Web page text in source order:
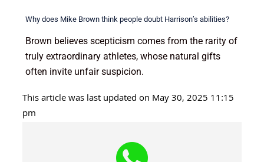
Why does Mike Brown think people doubt Harrison’s abilities?
Brown believes scepticism comes from the rarity of
truly extraordinary athletes, whose natural gifts
often invite unfair suspicion.
This article was last updated on May 30, 2025 11:15
pm